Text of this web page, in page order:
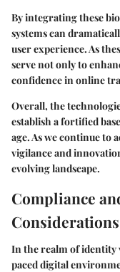
By integrating these
systems can
user experience. As
serve not only to
confidence in online
Overall, the
establish a fortified
age. As we continue to
vigilance and
evolving landscape.
Compliance
Considerations
In the realm of
paced digital